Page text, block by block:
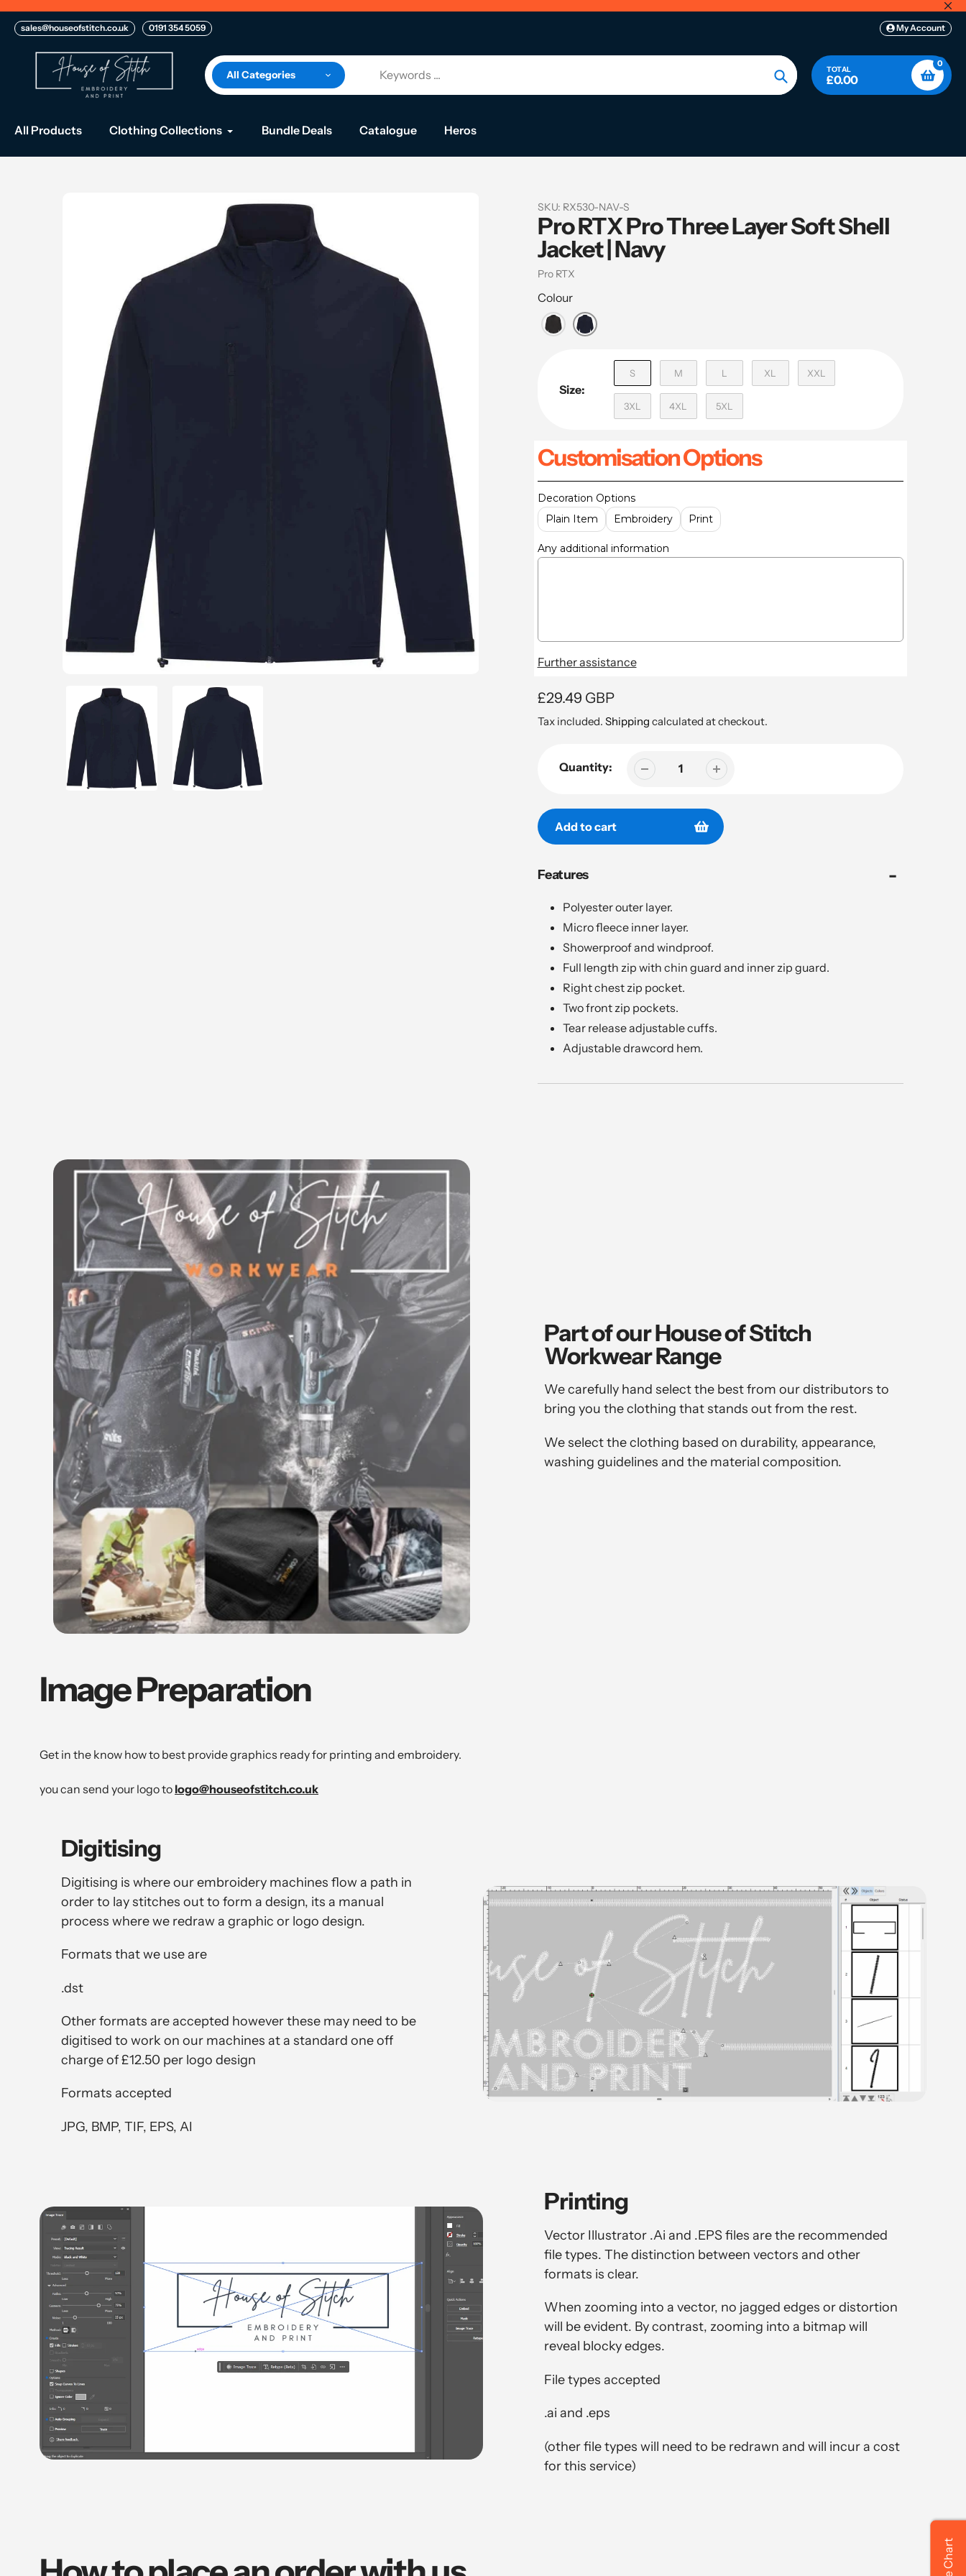
Skip
sales@houseofstitch.co.uk 0191 354 5059 My Account
All Categories
Search
TOTAL
£0.00
0
All Products Clothing Collections Bundle Deals Catalogue Heros
SKU: RX530-NAV-S
Pro RTX Pro Three Layer Soft Shell
Jacket | Navy
Vendor
Pro RTX
Colour
Size:
S M L XL XXL
3XL 4XL 5XL
Customisation Options
Decoration Options
Plain Item
Embroidery Print
Any additional information
Further assistance
Regular
price
£29.49 GBP
Tax included. Shipping calculated at checkout.
Quantity:
Add to cart
product
your
cart
Features
Polyester outer layer.
Micro fleece inner layer.
Showerproof and windproof.
Full length zip with chin guard and inner zip guard.
Right chest zip pocket.
Two front zip pockets.
Tear release adjustable cuffs.
Adjustable drawcord hem.
Part of our House of Stitch
Workwear Range
We carefully hand select the best from our distributors to
bring you the clothing that stands out from the rest.
We select the clothing based on durability, appearance,
washing guidelines and the material composition.
Image Preparation
Get in the know how to best provide graphics ready for printing and embroidery.
you can send your logo to logo@houseofstitch.co.uk
Digitising
Digitising is where our embroidery machines flow a path in
order to lay stitches out to form a design, its a manual
process where we redraw a graphic or logo design.
Formats that we use are
.dst
Other formats are accepted however these may need to be
digitised to work on our machines at a standard one off
charge of £12.50 per logo design
Formats accepted
JPG, BMP, TIF, EPS, AI
Printing
Vector Illustrator .Ai and .EPS files are the recommended
file types. The distinction between vectors and other
formats is clear.
When zooming into a vector, no jagged edges or distortion
will be evident. By contrast, zooming into a bitmap will
reveal blocky edges.
File types accepted
.ai and .eps
(other file types will need to be redrawn and will incur a cost
for this service)